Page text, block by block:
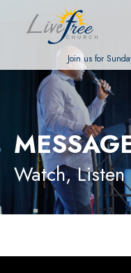
Join us for
Watch,